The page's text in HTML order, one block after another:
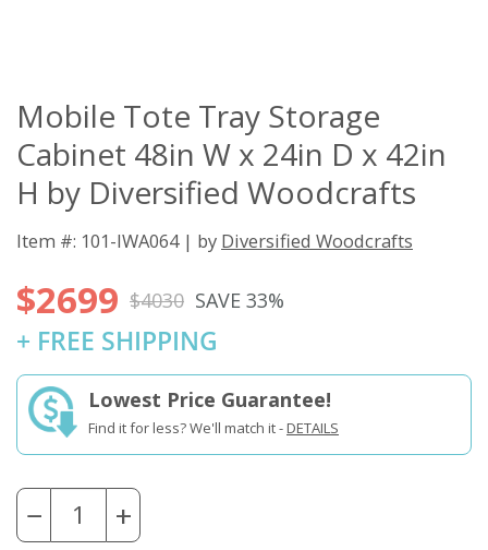
Mobile Tote Tray Storage
Cabinet 48in W x 24in D x 42in
H by Diversified Woodcrafts
Item #: 101-IWA064 | by Diversified Woodcrafts
$2699 $4030 SAVE 33%
+ FREE SHIPPING
Lowest Price Guarantee!
Find it for less? We'll match it -DETAILS
− +